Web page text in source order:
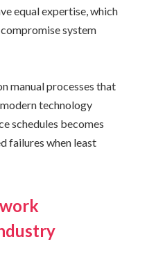
equal expertise, which
system
manual processes that
technology
schedules becomes
failures when least